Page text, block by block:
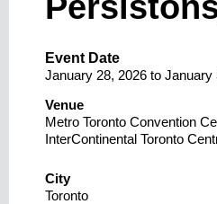
Event Date
January 28, 2026 to January
Venue
Metro Toronto Convention
InterContinental Toronto
City
Toronto